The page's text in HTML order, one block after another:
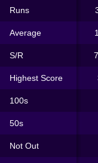
Runs
Average
S/R
Highest Score
100s
50s
Not Out